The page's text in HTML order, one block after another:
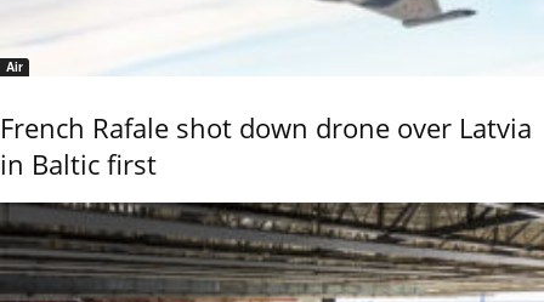
Air
French Rafale shot down drone over Latvia
in Baltic first